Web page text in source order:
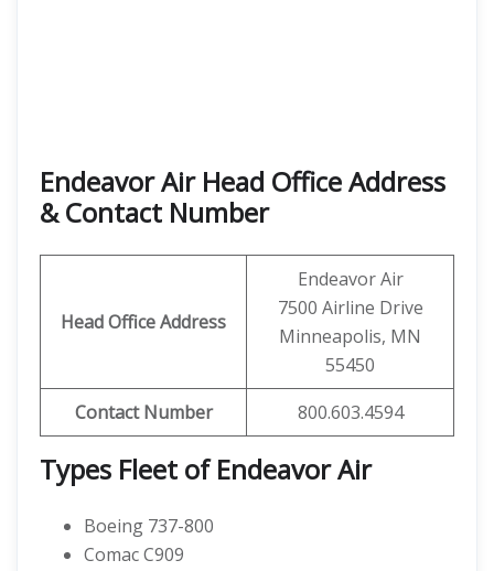
Endeavor Air Head Office Address
& Contact Number
Head Office Address
Endeavor Air
7500 Airline Drive
Minneapolis, MN
55450
ContactNumber 800.603.4594
Types Fleet of Endeavor Air
Boeing 737-800
Comac C909